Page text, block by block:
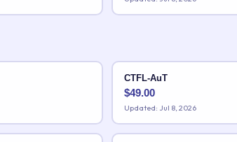
CTFL-AuT
$49.00
Updated: Jul 8, 2026